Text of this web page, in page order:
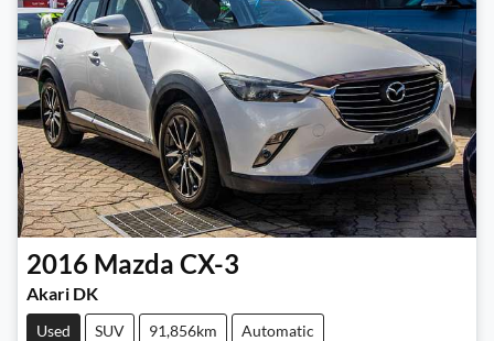
2016 Mazda CX-3
Akari DK
Used SUV 91,856km Automatic